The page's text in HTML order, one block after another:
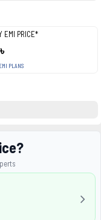
EMI PRICE*
PLANS